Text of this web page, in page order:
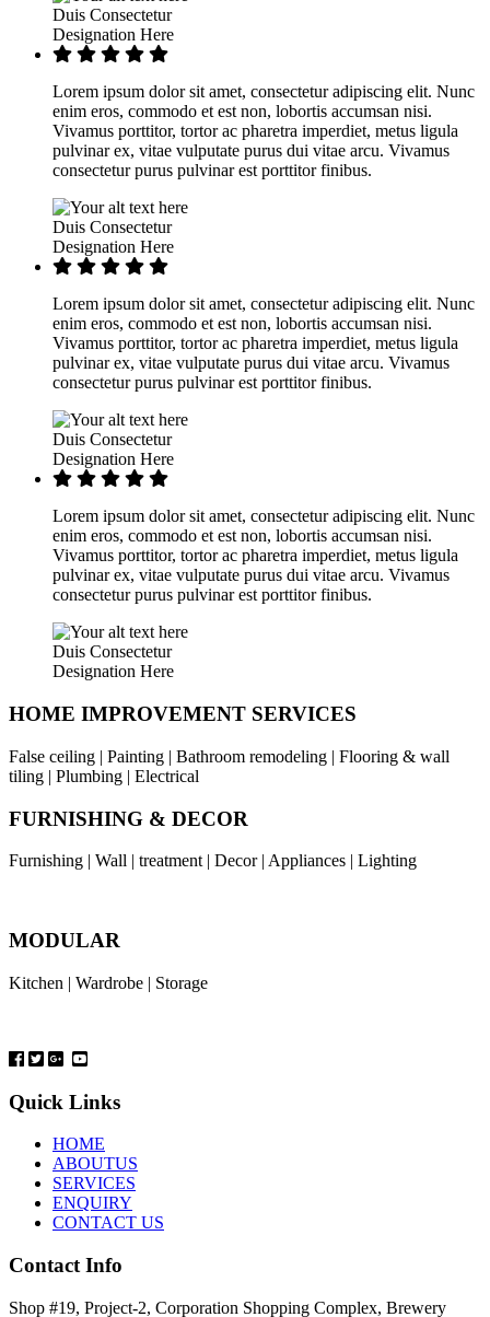
Duis Consectetur
Designation Here
Lorem ipsum dolor sit amet, consectetur adipiscing elit. Nunc
enim eros, commodo et est non, lobortis accumsan nisi.
Vivamus porttitor, tortor ac pharetra imperdiet, metus ligula
pulvinar ex, vitae vulputate purus dui vitae arcu. Vivamus
consectetur purus pulvinar est porttitor finibus.
Duis Consectetur
Designation Here
Lorem ipsum dolor sit amet, consectetur adipiscing elit. Nunc
enim eros, commodo et est non, lobortis accumsan nisi.
Vivamus porttitor, tortor ac pharetra imperdiet, metus ligula
pulvinar ex, vitae vulputate purus dui vitae arcu. Vivamus
consectetur purus pulvinar est porttitor finibus.
Duis Consectetur
Designation Here
Lorem ipsum dolor sit amet, consectetur adipiscing elit. Nunc
enim eros, commodo et est non, lobortis accumsan nisi.
Vivamus porttitor, tortor ac pharetra imperdiet, metus ligula
pulvinar ex, vitae vulputate purus dui vitae arcu. Vivamus
consectetur purus pulvinar est porttitor finibus.
Duis Consectetur
Designation Here
HOME IMPROVEMENT SERVICES
False ceiling | Painting | Bathroom remodeling | Flooring & wall
tiling | Plumbing | Electrical
FURNISHING & DECOR
Furnishing | Wall | treatment | Decor | Appliances | Lighting
MODULAR
Kitchen | Wardrobe | Storage
Quick Links
HOME
ABOUTUS
SERVICES
ENQUIRY
CONTACT US
Contact Info
Shop #19, Project-2, Corporation Shopping Complex, Brewery